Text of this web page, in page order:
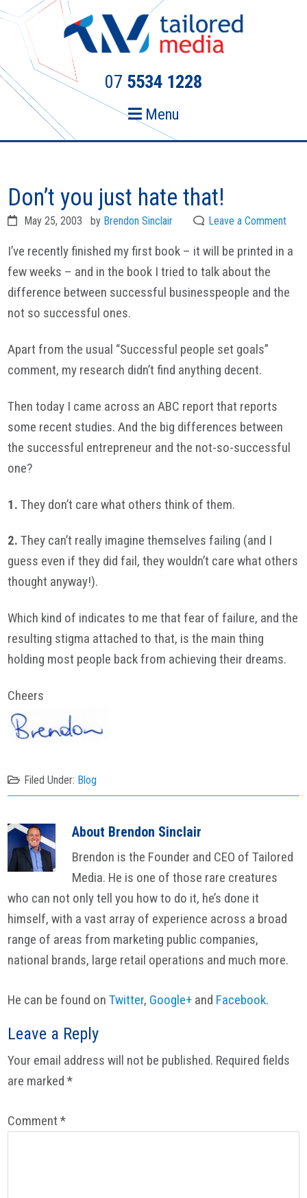
Skip
primary
navigation
Skip
content
07 5534 1228
Menu
Don’t you just hate that!
May 25, 2003 by Brendon Sinclair Leave a Comment
I’ve recently finished my first book – it will be printed in a
few weeks – and in the book I tried to talk about the
difference between successful businesspeople and the
not so successful ones.
Apart from the usual “Successful people set goals”
comment, my research didn’t find anything decent.
Then today I came across an ABC report that reports
some recent studies. And the big differences between
the successful entrepreneur and the not-so-successful
one?
1.They don’t care what others think of them.
2.They can’t really imagine themselves failing (and I
guess even if they did fail, they wouldn’t care what others
thought anyway!).
Which kind of indicates to me that fear of failure, and the
resulting stigma attached to that, is the main thing
holding most people back from achieving their dreams.
Cheers
Filed Under: Blog
About Brendon Sinclair
Brendon is the Founder and CEO of Tailored
Media. He is one of those rare creatures
who can not only tell you how to do it, he’s done it
himself, with a vast array of experience across a broad
range of areas from marketing public companies,
national brands, large retail operations and much more.
He can be found onTwitter, Google+ and Facebook.
Reader
Interactions
Leave a Reply
Your email address will not be published. Required fields
are marked*
Comment*